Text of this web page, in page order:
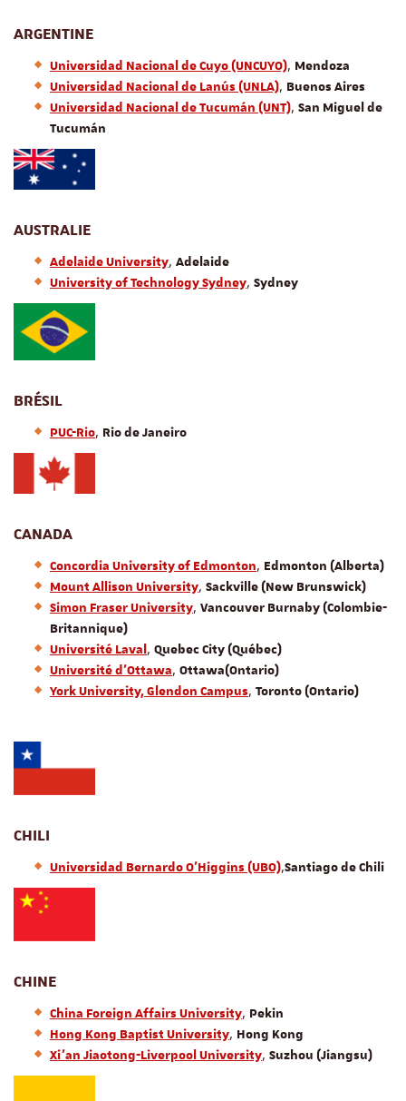
ARGENTINE
Universidad Nacional de Cuyo (UNCUYO), Mendoza
Universidad Nacional de Lanús (UNLA), Buenos Aires
Universidad Nacional de Tucumán (UNT), San Miguel de
Tucumán
AUSTRALIE
Adelaide University, Adelaide
University of Technology Sydney, Sydney
BRÉSIL
PUC-Rio, Rio de Janeiro
CANADA
Concordia University of Edmonton, Edmonton (Alberta)
Mount Allison University, Sackville (New Brunswick)
Simon Fraser University, Vancouver Burnaby (Colombie-
Britannique)
Université Laval , Quebec City (Québec)
Université d'Ottawa, Ottawa(Ontario)
York University, Glendon Campus, Toronto (Ontario)
CHILI
Universidad Bernardo O'Higgins (UBO),Santiago de Chili
CHINE
China Foreign Affairs University, Pekin
Hong Kong Baptist University, Hong Kong
Xi’an Jiaotong-Liverpool University, Suzhou (Jiangsu)